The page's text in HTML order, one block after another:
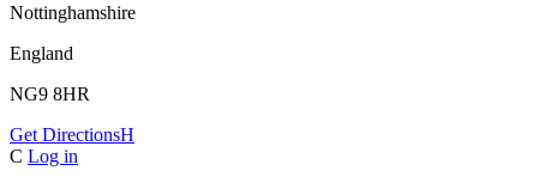
Nottinghamshire
England
NG9 8HR
Get DirectionsH
C Log in